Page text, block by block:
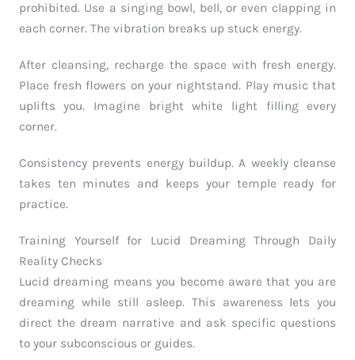
prohibited. Use a singing bowl, bell, or even clapping in
each corner. The vibration breaks up stuck energy.
After cleansing, recharge the space with fresh energy.
Place fresh flowers on your nightstand. Play music that
uplifts you. Imagine bright white light filling every
corner.
Consistency prevents energy buildup. A weekly cleanse
takes ten minutes and keeps your temple ready for
practice.
Training Yourself for Lucid Dreaming Through Daily
Reality Checks
Lucid dreaming means you become aware that you are
dreaming while still asleep. This awareness lets you
direct the dream narrative and ask specific questions
to your subconscious or guides.